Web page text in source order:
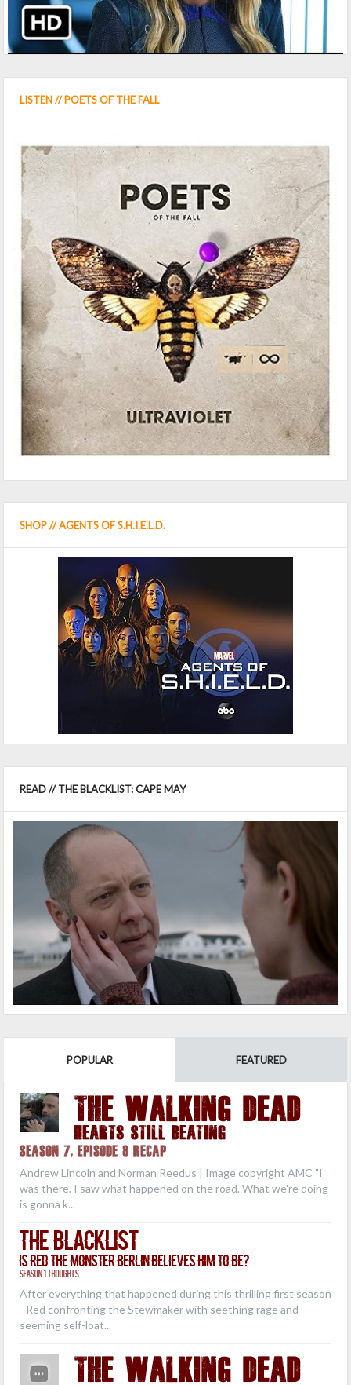
LISTEN // POETS OF THE FALL
SHOP // AGENTS OF S.H.I.E.L.D.
READ // THE BLACKLIST: CAPE MAY
POPULAR FEATURED
THE WALKING DEAD
Hearts Still Beating
Season 7, Episode 8 Recap
Andrew Lincoln and Norman Reedus | Image copyright AMC "I
was there. I saw what happened on the road. What we're doing
is gonna k...
The Blacklist
Is Red the Monster Berlin Believes Him to Be?
Season 1 Thoughts
After everything that happened during this thrilling first season
- Red confronting the Stewmaker with seething rage and
seeming self-loat...
THE WALKING DEAD